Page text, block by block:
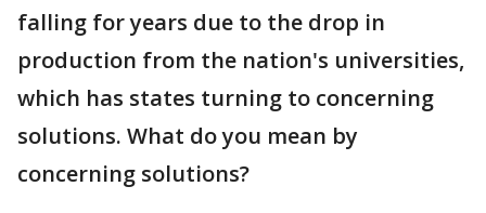
falling for years due to the drop in
production from the nation's universities,
which has states turning to concerning
solutions. What do you mean by
concerning solutions?